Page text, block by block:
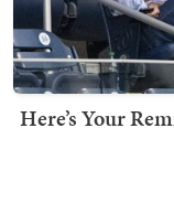
Here’s Your